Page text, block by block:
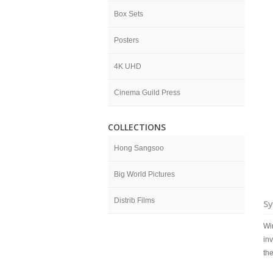
Box Sets
Posters
4K UHD
Cinema Guild Press
COLLECTIONS
Hong Sangsoo
Big World Pictures
Distrib Films